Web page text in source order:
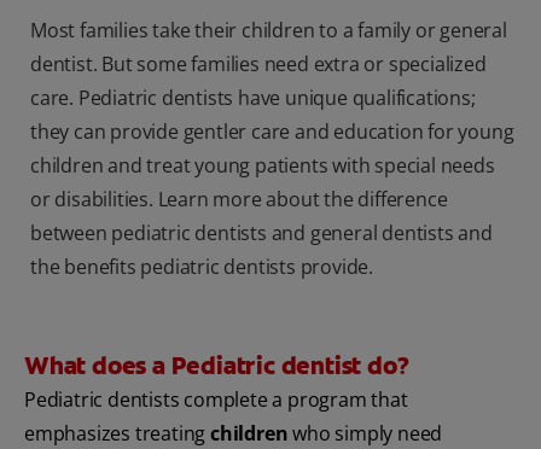
Most families take their children to a family or general
dentist. But some families need extra or specialized
care. Pediatric dentists have unique qualifications;
they can provide gentler care and education for young
children and treat young patients with special needs
or disabilities. Learn more about the difference
between pediatric dentists and general dentists and
the benefits pediatric dentists provide.
What does a Pediatric dentist do?
Pediatric dentists complete a program that
emphasizes treatingchildrenwho simply need